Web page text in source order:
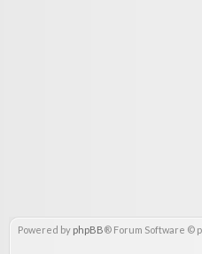
Powered by phpBB® Forum Software ©